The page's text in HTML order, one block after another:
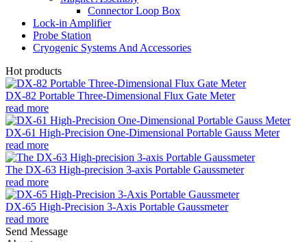
Connector Loop Box
Lock-in Amplifier
Probe Station
Cryogenic Systems And Accessories
Hot products
DX-82 Portable Three-Dimensional Flux Gate Meter
read more
DX-61 High-Precision One-Dimensional Portable Gauss Meter
read more
The DX-63 High-precision 3-axis Portable Gaussmeter
read more
DX-65 High-Precision 3-Axis Portable Gaussmeter
read more
Send Message